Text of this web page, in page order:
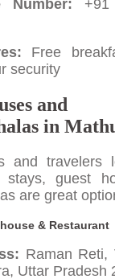
Number: +91
Free
security
and
in
and travelers
stays, guest
are great
& Restaurant
Raman Reti,
Uttar Pradesh